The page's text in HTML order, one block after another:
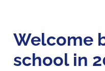
Welcome
school in
News & Events